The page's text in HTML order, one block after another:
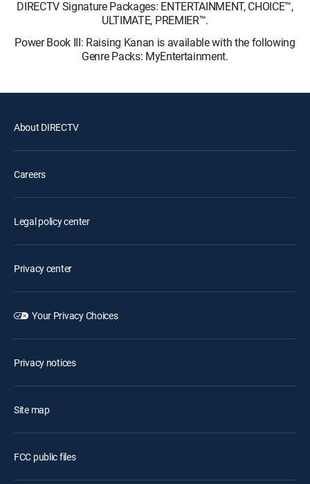
DIRECTV Signature Packages: ENTERTAINMENT, CHOICE™,
ULTIMATE, PREMIER™.
Power Book III: Raising Kanan is available with the following
Genre Packs: MyEntertainment.
About DIRECTV
Careers
Legal policy center
Privacy center
Your Privacy Choices
Privacy notices
Site map
FCC public files